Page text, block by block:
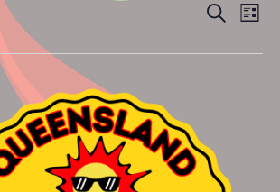
Events
Search
and
Search
List